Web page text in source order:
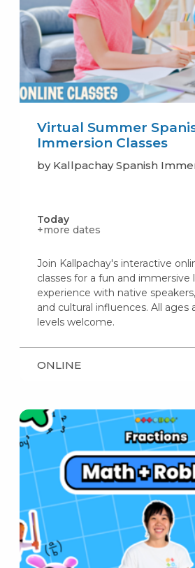
Virtual Summer
Immersion Classes
by Kallpachay Spanish
Today
+more dates
Join Kallpachay's interactive
classes for a fun and immersive
experience with native
and cultural influences. All ages
levels welcome.
ONLINE